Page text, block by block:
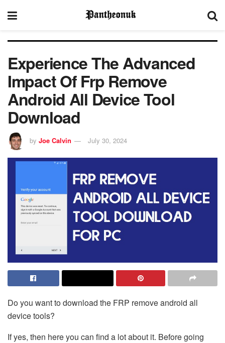
Experience The Advanced
Impact Of Frp Remove
Android All Device Tool
Download
by Joe Calvin July 30, 2024
Do you want to download the FRP remove android all
device tools?
If yes, then here you can find a lot about it. Before going